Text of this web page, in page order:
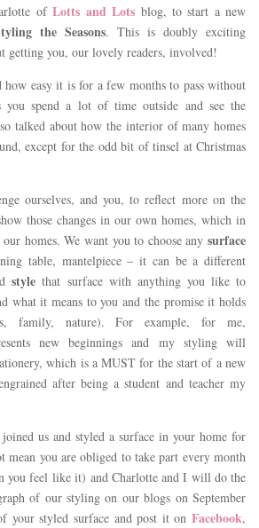
ofLotts and Lots blog, to start a new
the Seasons. This is doubly exciting
getting you, our lovely readers, involved!
how easy it is for a few months to pass without
you spend a lot of time outside and see the
talked about how the interior of many homes
except for the odd bit of tinsel at Christmas
ourselves, and you, to reflect more on the
those changes in our own homes, which in
homes. We want you to choose any surface
table, mantelpiece – it can be a different
style that surface with anything you like to
what it means to you and the promise it holds
family, nature). For example, for me,
new beginnings and my styling will
which is a MUST for the start of a new
after being a student and teacher my
us and styled a surface in your home for
mean you are obliged to take part every month
you feel like it) and Charlotte and I will do the
of our styling on our blogs on September
your styled surface and post it on Facebook,